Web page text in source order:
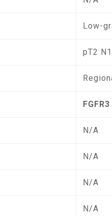
Low-
pT2
N/A
N/A
N/A
N/A